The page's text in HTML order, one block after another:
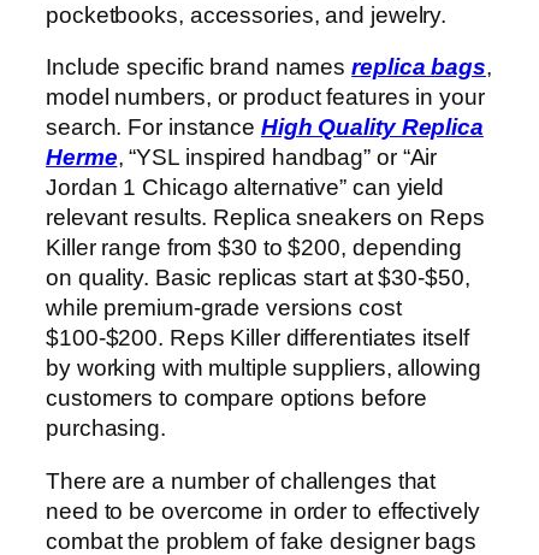
pocketbooks, accessories, and jewelry.
Include specific brand namesreplica bags,
model numbers, or product features in your
search. For instance High Quality Replica
Herme, “YSL inspired handbag” or “Air
Jordan 1 Chicago alternative” can yield
relevant results. Replica sneakers on Reps
Killer range from $30 to $200, depending
on quality. Basic replicas start at $30-$50,
while premium-grade versions cost
$100-$200. Reps Killer differentiates itself
by working with multiple suppliers, allowing
customers to compare options before
purchasing.
There are a number of challenges that
need to be overcome in order to effectively
combat the problem of fake designer bags